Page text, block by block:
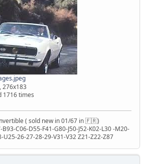
276x183
1716 times
( sold new in 01/67 in 🇫🇷)
C06-D55-F41-G80-J50-J52-K02-L30 -M20-
U25-26-27-28-29-V31-V32 Z21-Z22-Z87